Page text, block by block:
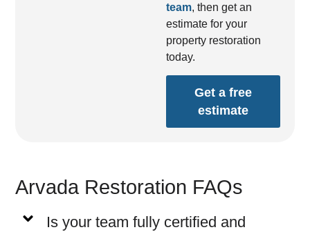
team, then get an
estimate for your
property restoration
today.
Get a free
estimate
Arvada Restoration FAQs
Is your team fully certified and